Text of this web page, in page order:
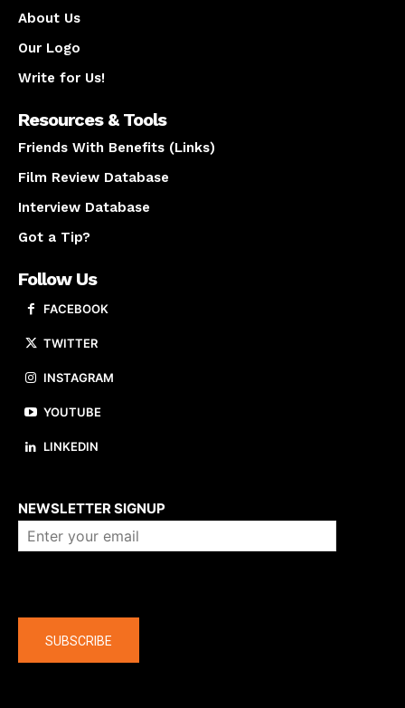
About Us
Our Logo
Write for Us!
Resources & Tools
Friends With Benefits (Links)
Film Review Database
Interview Database
Got a Tip?
Follow Us
FACEBOOK
TWITTER
INSTAGRAM
YOUTUBE
LINKEDIN
NEWSLETTER SIGNUP
SUBSCRIBE